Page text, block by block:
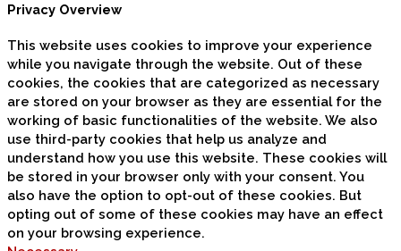
Privacy Overview
This website uses cookies to improve your experience
while you navigate through the website. Out of these
cookies, the cookies that are categorized as necessary
are stored on your browser as they are essential for the
working of basic functionalities of the website. We also
use third-party cookies that help us analyze and
understand how you use this website. These cookies will
be stored in your browser only with your consent. You
also have the option to opt-out of these cookies. But
opting out of some of these cookies may have an effect
on your browsing experience.